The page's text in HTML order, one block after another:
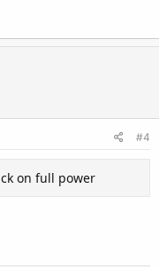
#4
on full power